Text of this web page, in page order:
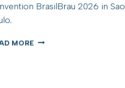
BrasilBrau 2026 in Sao
MORE T